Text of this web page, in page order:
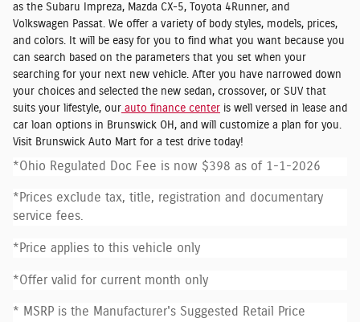
as the Subaru Impreza, Mazda CX-5, Toyota 4Runner, and
Volkswagen Passat. We offer a variety of body styles, models, prices,
and colors. It will be easy for you to find what you want because you
can search based on the parameters that you set when your
searching for your next new vehicle. After you have narrowed down
your choices and selected the new sedan, crossover, or SUV that
suits your lifestyle, our auto finance center is well versed in lease and
car loan options in Brunswick OH, and will customize a plan for you.
Visit Brunswick Auto Mart for a test drive today!
*Ohio Regulated Doc Fee is now $398 as of 1-1-2026
*Prices exclude tax, title, registration and documentary
service fees.
*Price applies to this vehicle only
*Offer valid for current month only
* MSRP is the Manufacturer's Suggested Retail Price